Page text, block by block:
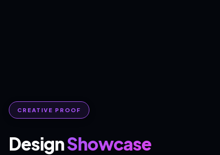
CREATIVE PROOF
DesignShowcase